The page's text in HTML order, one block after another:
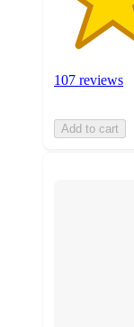
107 reviews
Add to cart